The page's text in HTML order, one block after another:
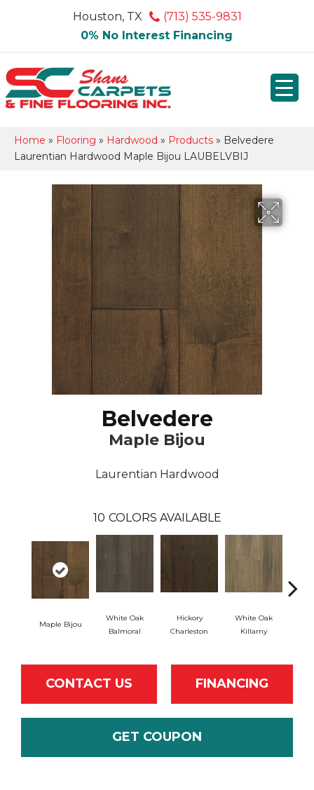
Houston, TX
(713) 535-9831
0% No Interest Financing
Home » Flooring » Hardwood » Products » Belvedere
Laurentian Hardwood Maple Bijou LAUBELVBIJ
Belvedere
Maple Bijou
Laurentian Hardwood
10 COLORS AVAILABLE
Maple Bijou
White Oak
Balmoral
Hickory
Charleston
White Oak
Killarny
CONTACT US FINANCING
GET COUPON